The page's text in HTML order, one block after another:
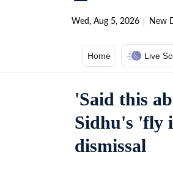
Wed, Aug 5, 2026 New
Home Live
'Said this
Sidhu's 'fly
dismissal